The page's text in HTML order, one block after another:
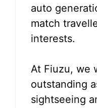
auto
match
interests.
At Fiuzu, we
outstanding
sightseeing